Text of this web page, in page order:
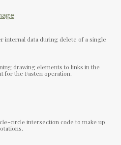
internal data during delete of a single
drawing elements to links in the
for the Fasten operation.
circle intersection code to make up